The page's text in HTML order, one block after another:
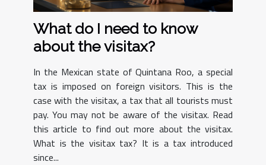
What do I need to know
about the visitax?
In the Mexican state of Quintana Roo, a special
tax is imposed on foreign visitors. This is the
case with the visitax, a tax that all tourists must
pay. You may not be aware of the visitax. Read
this article to find out more about the visitax.
What is the visitax tax? It is a tax introduced
since...